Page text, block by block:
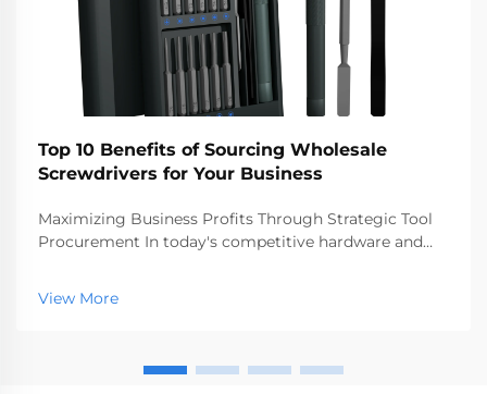
Top 10 Benefits of Sourcing Wholesale
Screwdrivers for Your Business
Maximizing Business Profits Through Strategic Tool
Procurement In today's competitive hardware and
decisions can significantly impact your bottom line.
Sourcing wholesale screwdrivers has emerged as a
View More